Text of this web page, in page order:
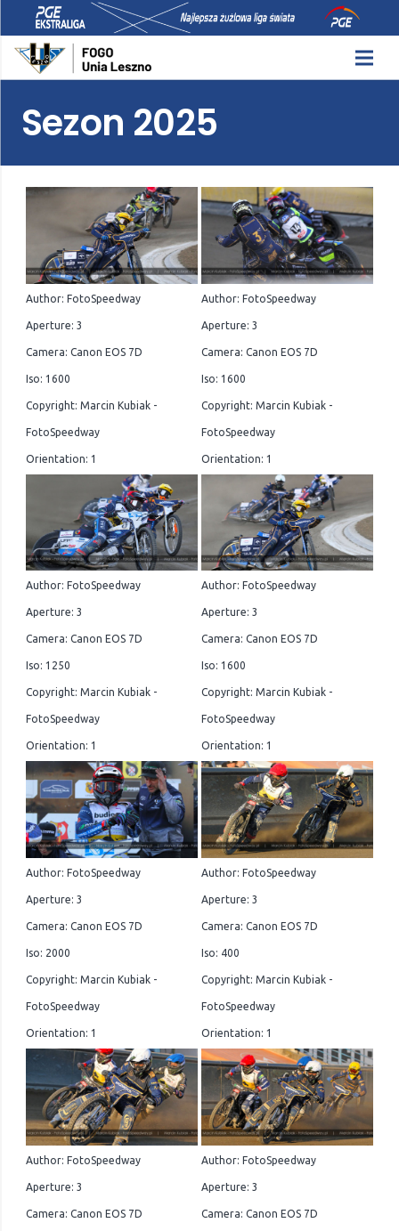
Sezon 2025
Author: FotoSpeedway
Aperture: 3
Camera: Canon EOS 7D
Iso: 1600
Copyright: Marcin Kubiak -
FotoSpeedway
Orientation: 1
Author: FotoSpeedway
Aperture: 3
Camera: Canon EOS 7D
Iso: 1600
Copyright: Marcin Kubiak -
FotoSpeedway
Orientation: 1
Author: FotoSpeedway
Aperture: 3
Camera: Canon EOS 7D
Iso: 1250
Copyright: Marcin Kubiak -
FotoSpeedway
Orientation: 1
Author: FotoSpeedway
Aperture: 3
Camera: Canon EOS 7D
Iso: 1600
Copyright: Marcin Kubiak -
FotoSpeedway
Orientation: 1
Author: FotoSpeedway
Aperture: 3
Camera: Canon EOS 7D
Iso: 2000
Copyright: Marcin Kubiak -
FotoSpeedway
Orientation: 1
Author: FotoSpeedway
Aperture: 3
Camera: Canon EOS 7D
Iso: 400
Copyright: Marcin Kubiak -
FotoSpeedway
Orientation: 1
Author: FotoSpeedway
Aperture: 3
Camera: Canon EOS 7D
Author: FotoSpeedway
Aperture: 3
Camera: Canon EOS 7D